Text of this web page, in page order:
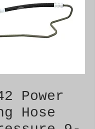
Power
Hose